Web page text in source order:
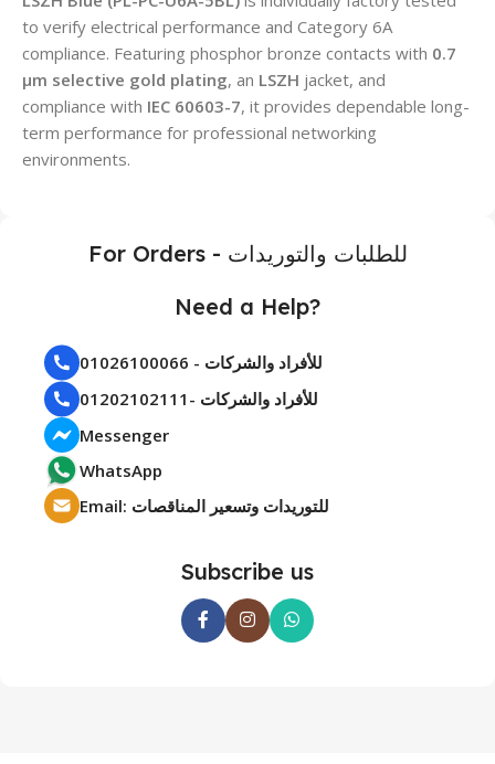
to verify electrical performance and Category 6A
compliance. Featuring phosphor bronze contacts with 0.7
μm selective gold plating, an LSZH jacket, and
compliance with IEC 60603-7, it provides dependable long-
term performance for professional networking
environments.
For Orders - للطلبات والتوريدات
Need a Help?
01026100066 - للأفراد والشركات
01202102111- للأفراد والشركات
Messenger
WhatsApp
Email: للتوريدات وتسعير المناقصات
Subscribe us